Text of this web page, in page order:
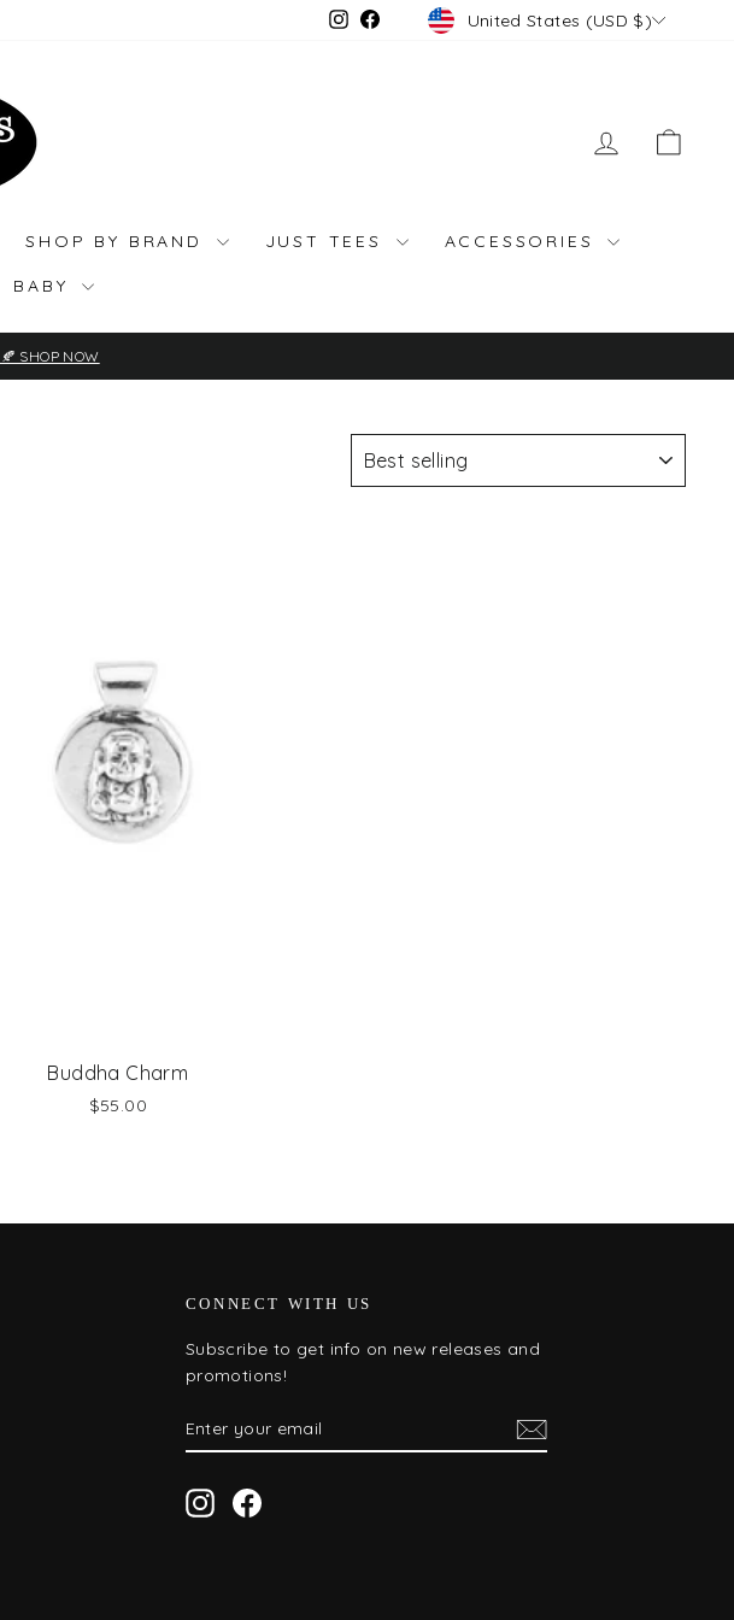
Instagram
FacebookCurrency
United States (USD $)
LOG IN
SHOP BY BRAND JUST TEES ACCESSORIES
BABY
SHOP NOW
Buddha Charm
$55.00
CONNECT WITH US
Subscribe to get info on new releases and
promotions!
YOUR
InstagramFacebook